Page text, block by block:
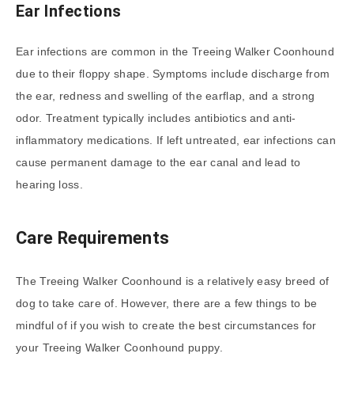
Ear Infections
Ear infections are common in the Treeing Walker Coonhound
due to their floppy shape. Symptoms include discharge from
the ear, redness and swelling of the earflap, and a strong
odor. Treatment typically includes antibiotics and anti-
inflammatory medications. If left untreated, ear infections can
cause permanent damage to the ear canal and lead to
hearing loss.
Care Requirements
The Treeing Walker Coonhound is a relatively easy breed of
dog to take care of. However, there are a few things to be
mindful of if you wish to create the best circumstances for
your Treeing Walker Coonhound puppy.